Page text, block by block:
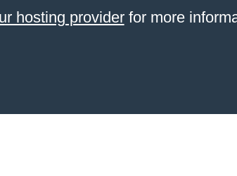
hosting providerfor more